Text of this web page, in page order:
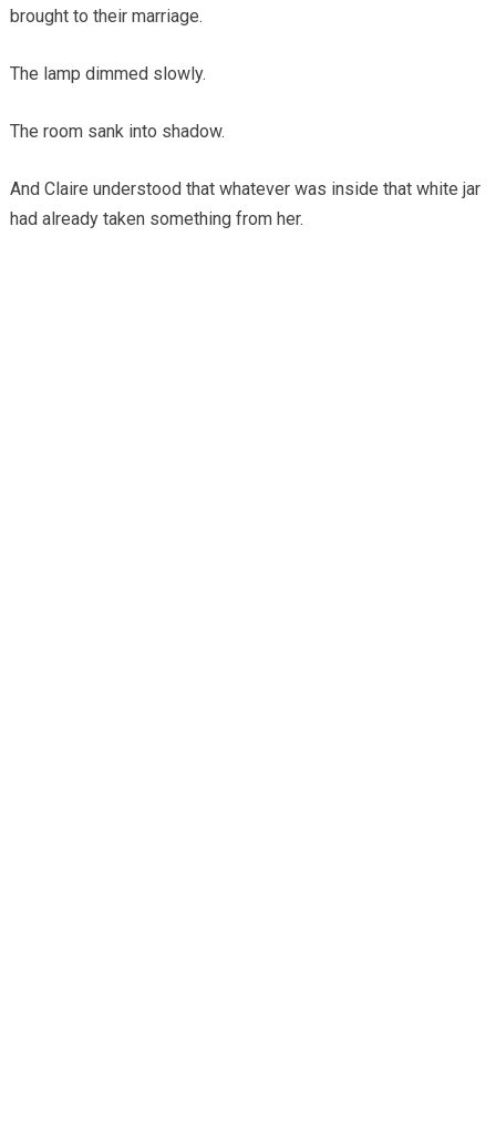
brought to their marriage.
The lamp dimmed slowly.
The room sank into shadow.
And Claire understood that whatever was inside that white jar
had already taken something from her.